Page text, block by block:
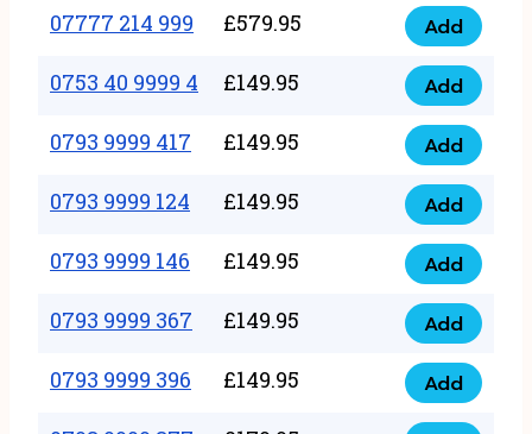
999
quantity
351
999
quantity
07777 214 999 £579.95
07777
214
999
quantity
Add
0753 40 9999 4 £149.95
0753
40
9999
4
quantity
Add
0793 9999 417 £149.95
0793
9999
417
quantity
Add
0793 9999 124 £149.95
0793
9999
124
quantity
Add
0793 9999 146 £149.95
0793
9999
146
quantity
Add
0793 9999 367 £149.95
0793
9999
367
Add
0793 9999 396 £149.95
0793
Add